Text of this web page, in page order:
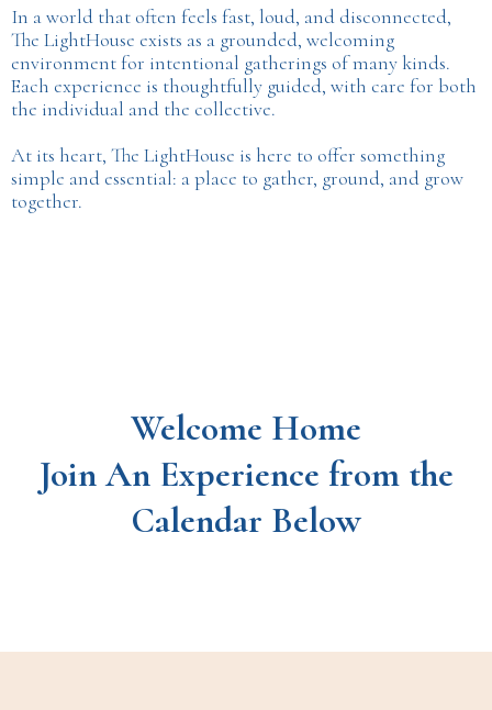
In a world that often feels fast, loud, and disconnected,
The LightHouse exists as a grounded, welcoming
environment for intentional gatherings of many kinds.
Each experience is thoughtfully guided, with care for both
the individual and the collective.
At its heart, The LightHouse is here to offer something
simple and essential: a place to gather, ground, and grow
together.
Welcome Home
Join An Experience from the
Calendar Below